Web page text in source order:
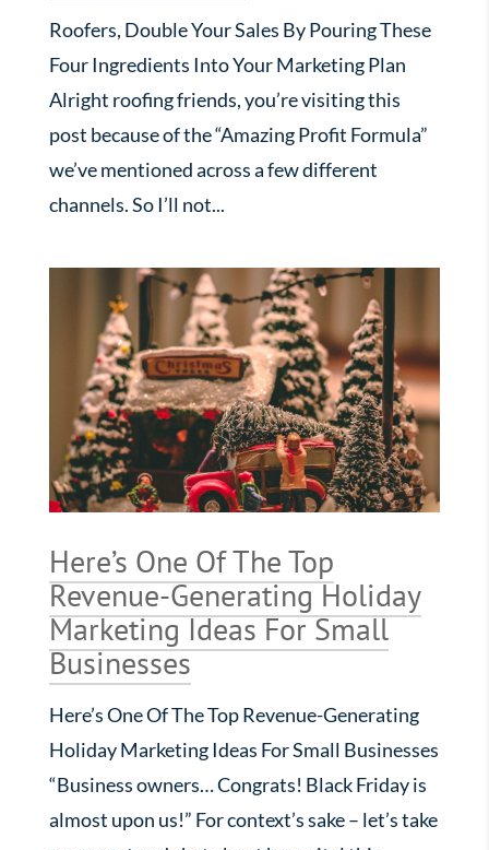
Roofers, Double Your Sales By Pouring These
Four Ingredients Into Your Marketing Plan
Alright roofing friends, you’re visiting this
post because of the “Amazing Profit Formula”
we’ve mentioned across a few different
channels. So I’ll not...
Here’s One Of The Top
Revenue-Generating Holiday
Marketing Ideas For Small
Businesses
Here’s One Of The Top Revenue-Generating
Holiday Marketing Ideas For Small Businesses
“Business owners… Congrats! Black Friday is
almost upon us!” For context’s sake – let’s take